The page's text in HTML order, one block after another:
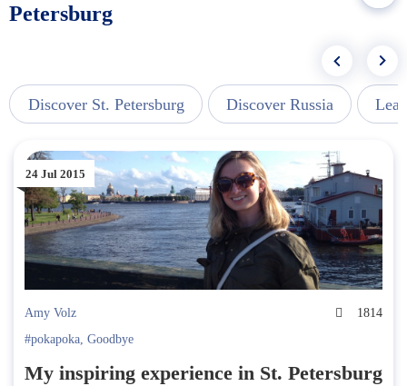
Petersburg
Discover St. Petersburg Discover Russia
24 Jul 2015
Amy Volz
1814
#pokapoka, Goodbye
My inspiring experience in St. Petersburg